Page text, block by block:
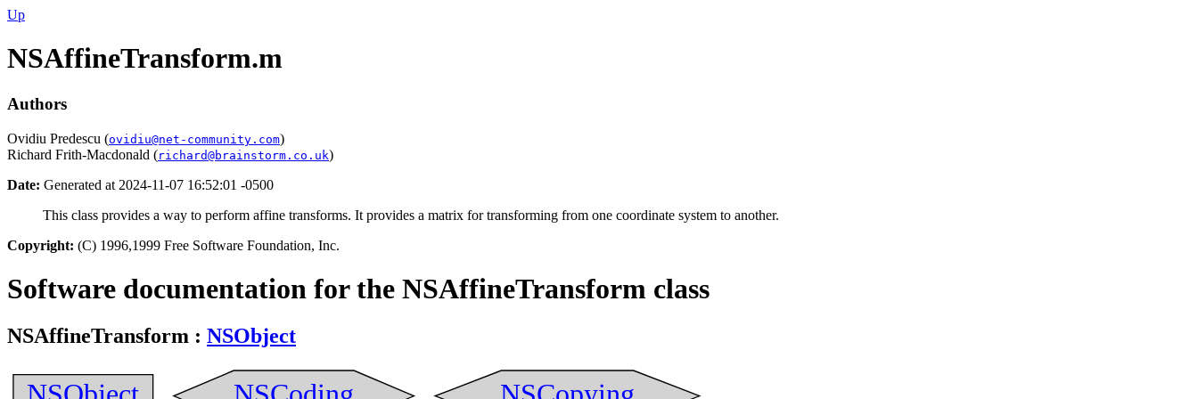
Up
NSAffineTransform.m
Authors
Ovidiu Predescu (ovidiu@net-community.com)
Richard Frith-Macdonald (richard@brainstorm.co.uk)
Date: Generated at 2024-11-07 16:52:01 -0500
This class provides a way to perform affine transforms. It provides a matrix for transforming from one coordinate system to another.
Copyright: (C) 1996,1999 Free Software Foundation, Inc.
Software documentation for the NSAffineTransform class
NSAffineTransform : NSObject